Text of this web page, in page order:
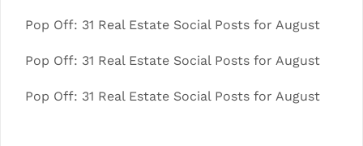
Pop Off: 31 Real Estate Social Posts for August
Pop Off: 31 Real Estate Social Posts for August
Pop Off: 31 Real Estate Social Posts for August